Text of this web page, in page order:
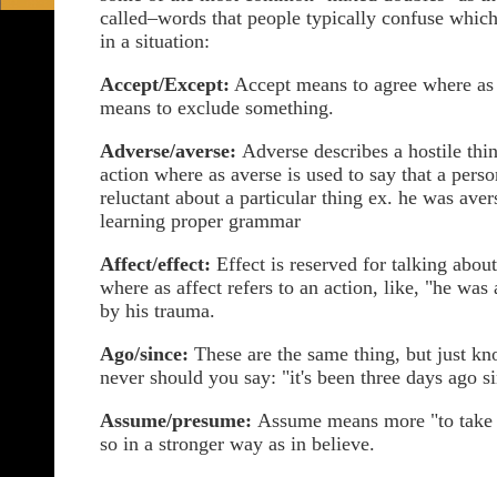
called–words that people typically confuse
in a situation:
Accept/Except: Accept means to agree where
means to exclude something.
Adverse/averse: Adverse describes a hostile
action where as averse is used to say that a
reluctant about a particular thing ex. he was
learning proper grammar
Affect/effect: Effect is reserved for talking
where as affect refers to an action, like, "he was
by his trauma.
Ago/since: These are the same thing, but just
never should you say: "it's been three days ago
Assume/presume: Assume means more "to
so in a stronger way as in believe.